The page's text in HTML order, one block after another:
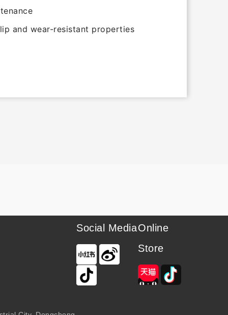
and wear-resistant properties
Social MediaOnline
Store